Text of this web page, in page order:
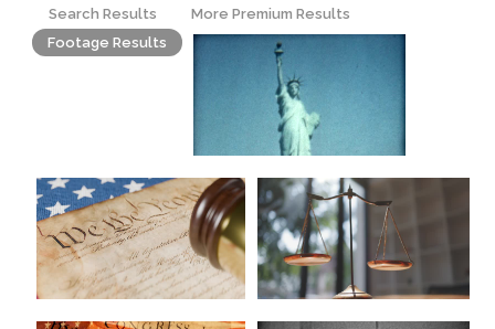
Search Results
More Premium Results
Footage Results